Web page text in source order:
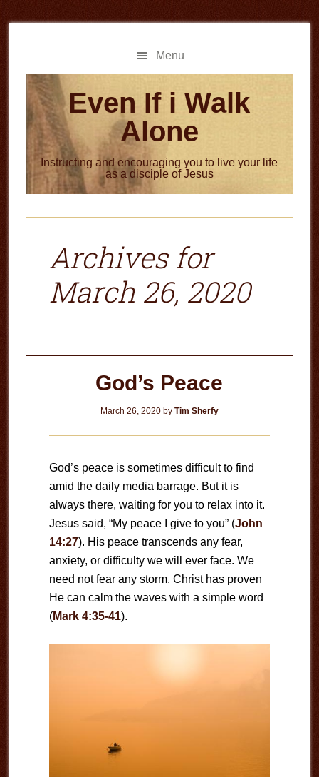
to
to
Menu
Even If i Walk
Alone
Instructing and encouraging you to live your life
as a disciple of Jesus
Archives for
March 26, 2020
God’s Peace
March 26, 2020by Tim Sherfy
God’s peace is sometimes difficult to find
amid the daily media barrage. But it is
always there, waiting for you to relax into it.
Jesus said, “My peace I give to you” (John
14:27). His peace transcends any fear,
anxiety, or difficulty we will ever face. We
need not fear any storm. Christ has proven
He can calm the waves with a simple word
(Mark 4:35-41).